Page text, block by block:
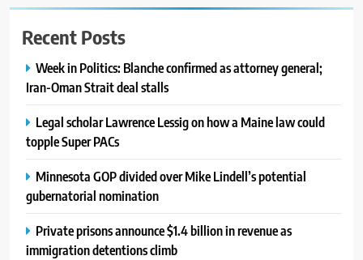
Recent Posts
Week in Politics: Blanche confirmed as attorney general;
Iran-Oman Strait deal stalls
Legal scholar Lawrence Lessig on how a Maine law could
topple Super PACs
Minnesota GOP divided over Mike Lindell’s potential
gubernatorial nomination
Private prisons announce $1.4 billion in revenue as
immigration detentions climb